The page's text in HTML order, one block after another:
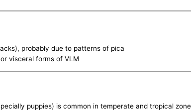
probably due to patterns of pica
visceral forms of VLM
puppies) is common in temperate and tropical